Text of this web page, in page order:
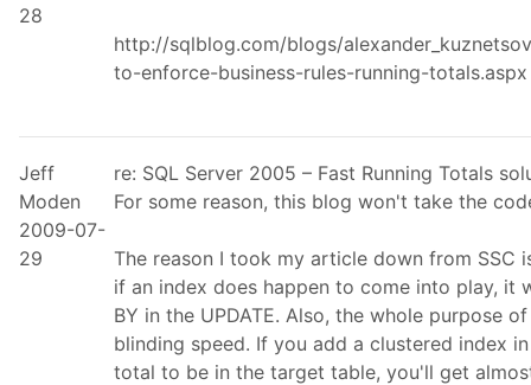
28
http://sqlblog.com/blogs/
to-enforce-business-rules-running-totals.aspx
Jeff
Moden
2009-07-
29
re: SQL Server 2005 – Fast Running Totals
For some reason, this blog won't take the
The reason I took my article down from SSC
if an index does happen to come into play, it
BY in the UPDATE. Also, the whole purpose
blinding speed. If you add a clustered index
total to be in the target table, you'll get